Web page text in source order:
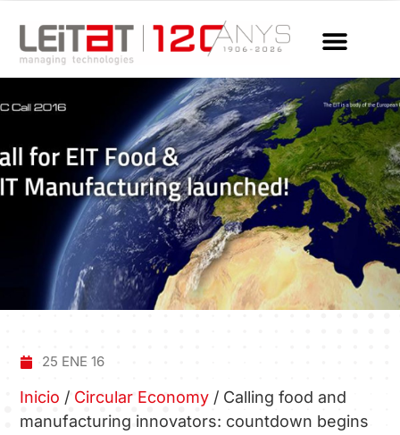
25 ENE 16
Inicio / Circular Economy / Calling food and
manufacturing innovators: countdown begins